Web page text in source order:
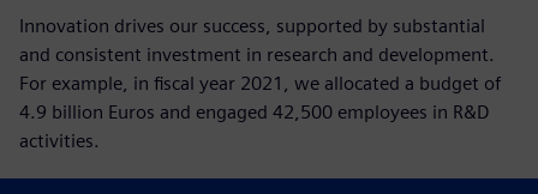
Innovation drives our success, supported by substantial
and consistent investment in research and development.
For example, in fiscal year 2021, we allocated a budget of
4.9 billion Euros and engaged 42,500 employees in R&D
activities.